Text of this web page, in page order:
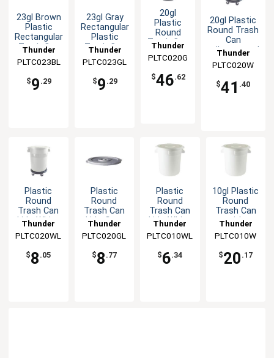
23gl Brown
Plastic
Rectangular
Trash Can
Thunder
Group
PLTC023BL
$9 .29
23gl Gray
Rectangular
Plastic
Trash Can
PLTC023
Thunder
Group
PLTC023GL
$9 .29
20gl
Plastic
Round
Trash Can
Integrated
Handles-
Gray
Thunder
Group
PLTC020G
$46.62
20gl Plastic
Round Trash
Can
w/Integrated
White
Thunder
Group
PLTC020W
$41 .40
Plastic
Round
Trash Can
Lid - White
Thunder
Group
PLTC020WL
$8 .05
Plastic
Round
Trash Can
Lid - Gray
Thunder
Group
PLTC020GL
$8 .77
Plastic
Round
Trash Can
Lid - White
Thunder
Group
PLTC010WL
$6.34
10gl Plastic
Round
Trash Can
with
Handles
Thunder
Group
PLTC010W
$20 .17